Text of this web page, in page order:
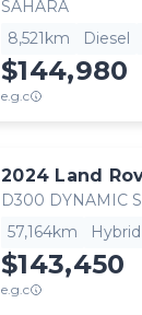
SAHARA
8,521km
Diesel
$144,980
e.g.c
2024 Land
D300 DYNAMIC
57,164km
Hybrid
$143,450
e.g.c